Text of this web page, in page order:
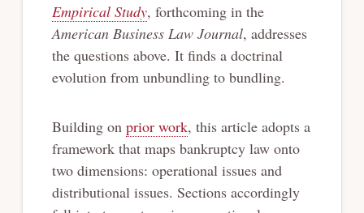
Empirical Study, forthcoming in the
American Business Law Journal, addresses
the questions above. It finds a doctrinal
evolution from unbundling to bundling.
Building on prior work, this article adopts a
framework that maps bankruptcy law onto
two dimensions: operational issues and
distributional issues. Sections accordingly